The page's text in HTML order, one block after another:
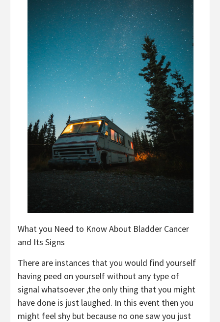
What you Need to Know About Bladder Cancer
and Its Signs
There are instances that you would find yourself
having peed on yourself without any type of
signal whatsoever ,the only thing that you might
have done is just laughed. In this event then you
might feel shy but because no one saw you just